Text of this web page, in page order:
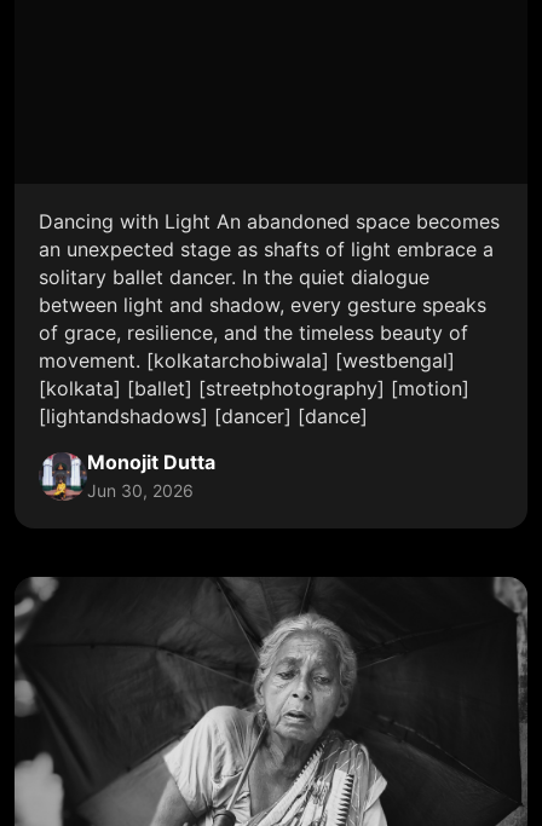
Dancing with Light An abandoned space becomes
an unexpected stage as shafts of light embrace a
solitary ballet dancer. In the quiet dialogue
between light and shadow, every gesture speaks
of grace, resilience, and the timeless beauty of
movement. [kolkatarchobiwala] [westbengal]
[kolkata] [ballet] [streetphotography] [motion]
[lightandshadows] [dancer] [dance]
Monojit Dutta
Jun 30, 2026